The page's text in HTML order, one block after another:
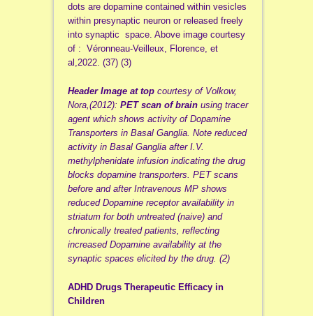
dots are dopamine contained within vesicles
within presynaptic neuron or released freely
into synaptic space. Above image courtesy
of : Véronneau-Veilleux, Florence, et
al,2022. (37) (3)
Header Image at topcourtesy of Volkow,
Nora,(2012): PET scan of brainusing tracer
agent which shows activity of Dopamine
Transporters in Basal Ganglia. Note reduced
activity in Basal Ganglia after I.V.
methylphenidate infusion indicating the drug
blocks dopamine transporters. PET scans
before and after Intravenous MP shows
reduced Dopamine receptor availability in
striatum for both untreated (naive) and
chronically treated patients, reflecting
increased Dopamine availability at the
synaptic spaces elicited by the drug. (2)
ADHD Drugs Therapeutic Efficacy in
Children